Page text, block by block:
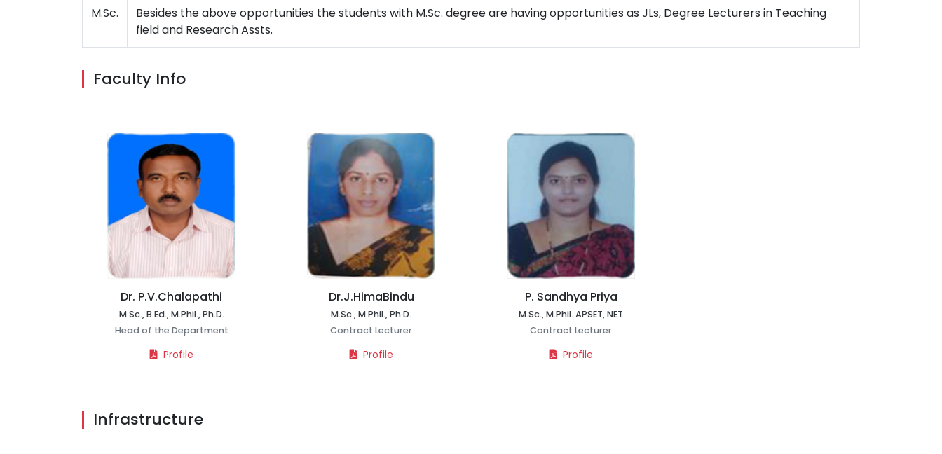
M.Sc.
Besides the above opportunities the students with M.Sc. degree are having opportunities as JLs, Degree Lecturers in Teaching
field and Research Assts.
Faculty Info
Dr. P.V.Chalapathi
M.Sc., B.Ed., M.Phil., Ph.D.
Head of the Department
Profile
Dr.J.HimaBindu
M.Sc., M.Phil., Ph.D.
Contract Lecturer
Profile
P. Sandhya Priya
M.Sc., M.Phil. APSET, NET
Contract Lecturer
Profile
Infrastructure